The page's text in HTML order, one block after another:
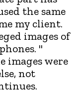
the same
my client.
images of
"
images were
not